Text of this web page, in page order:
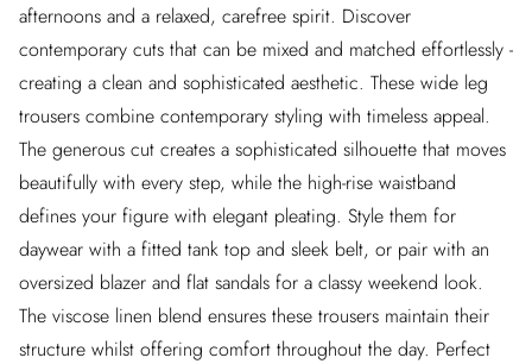
afternoons and a relaxed, carefree spirit. Discover
contemporary cuts that can be mixed and matched effortlessly -
creating a clean and sophisticated aesthetic. These wide leg
trousers combine contemporary styling with timeless appeal.
The generous cut creates a sophisticated silhouette that moves
beautifully with every step, while the high-rise waistband
defines your figure with elegant pleating. Style them for
daywear with a fitted tank top and sleek belt, or pair with an
oversized blazer and flat sandals for a classy weekend look.
The viscose linen blend ensures these trousers maintain their
structure whilst offering comfort throughout the day. Perfect